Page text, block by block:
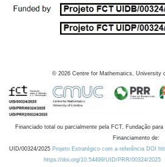
© 2026 Centre for Mathematics, University
Financiado total ou parcialmente pela FCT, Fundação
Financiamento de:
UID/00324/2025 Projeto Estratégico com a referência DOI
https://doi.org/10.54499/UID/PRR/00324/2025